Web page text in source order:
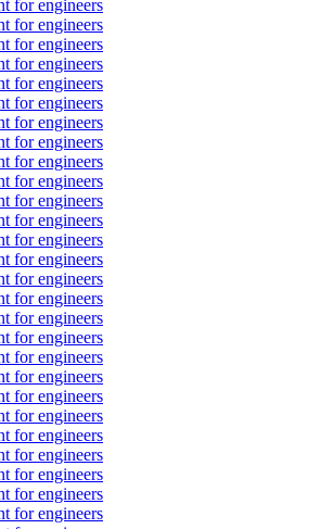
for engineers
for engineers
for engineers
for engineers
for engineers
for engineers
for engineers
for engineers
for engineers
for engineers
for engineers
for engineers
for engineers
for engineers
for engineers
for engineers
for engineers
for engineers
for engineers
for engineers
for engineers
for engineers
for engineers
for engineers
for engineers
for engineers
for engineers